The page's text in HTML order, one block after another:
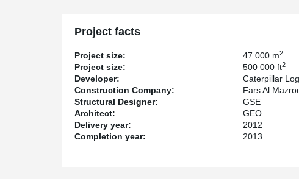
Project facts
Project size: 47 000 m2
Project size: 500 000 ft2
Developer:
Caterpillar
Construction Company:
Fars Al
Structural Designer:
GSE
Architect:
GEO
Delivery year:
2012
Completion year:
2013